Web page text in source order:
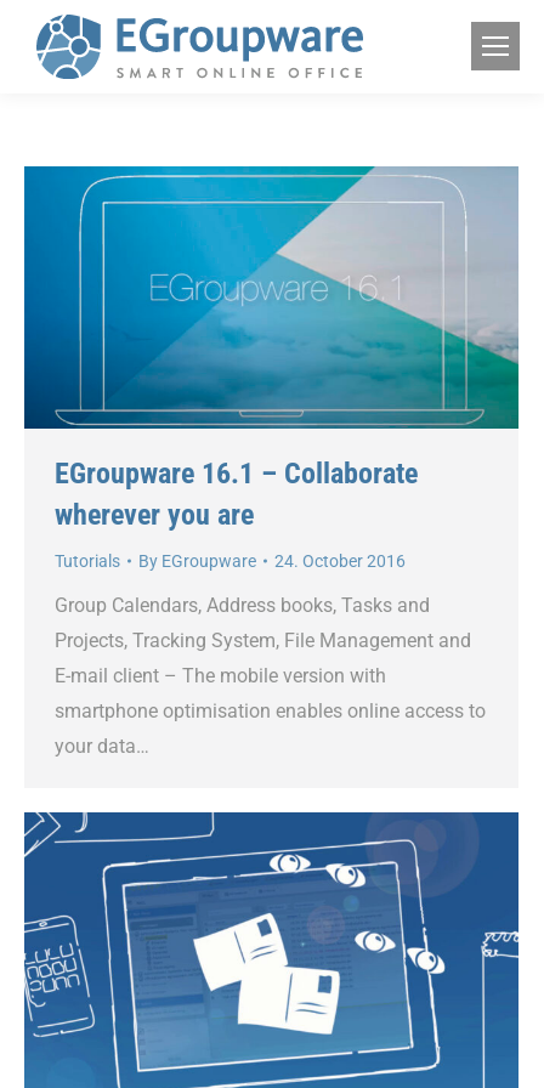
EGroupware 16.1 – Collaborate
wherever you are
Tutorials By EGroupware 24. October 2016
Group Calendars, Address books, Tasks and
Projects, Tracking System, File Management and
E-mail client – The mobile version with
smartphone optimisation enables online access to
your data…